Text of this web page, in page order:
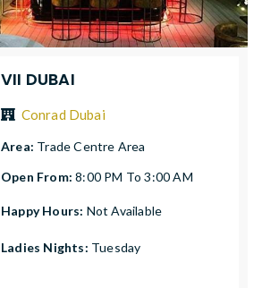
VII DUBAI
Conrad Dubai
Area: Trade Centre Area
Open From:8:00 PM To 3:00 AM
Happy Hours: Not Available
Ladies Nights: Tuesday